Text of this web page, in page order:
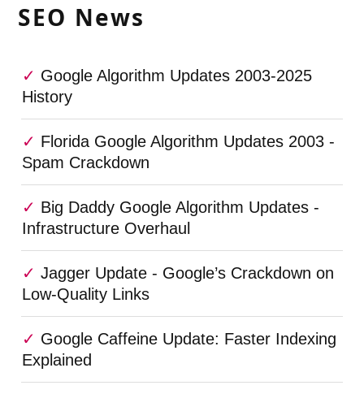
SEO News
Google Algorithm Updates 2003-2025
History
Florida Google Algorithm Updates 2003 -
Spam Crackdown
Big Daddy Google Algorithm Updates -
Infrastructure Overhaul
Jagger Update - Google’s Crackdown on
Low-Quality Links
Google Caffeine Update: Faster Indexing
Explained